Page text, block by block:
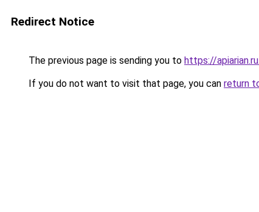
Redirect Notice
The previous page is sending you to https://
If you do not want to visit that page, you can return